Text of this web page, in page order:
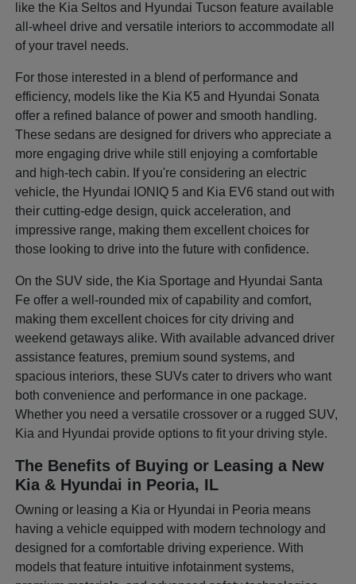
like the Kia Seltos and Hyundai Tucson feature available
all-wheel drive and versatile interiors to accommodate all
of your travel needs.
For those interested in a blend of performance and
efficiency, models like the Kia K5 and Hyundai Sonata
offer a refined balance of power and smooth handling.
These sedans are designed for drivers who appreciate a
more engaging drive while still enjoying a comfortable
and high-tech cabin. If you're considering an electric
vehicle, the Hyundai IONIQ 5 and Kia EV6 stand out with
their cutting-edge design, quick acceleration, and
impressive range, making them excellent choices for
those looking to drive into the future with confidence.
On the SUV side, the Kia Sportage and Hyundai Santa
Fe offer a well-rounded mix of capability and comfort,
making them excellent choices for city driving and
weekend getaways alike. With available advanced driver
assistance features, premium sound systems, and
spacious interiors, these SUVs cater to drivers who want
both convenience and performance in one package.
Whether you need a versatile crossover or a rugged SUV,
Kia and Hyundai provide options to fit your driving style.
The Benefits of Buying or Leasing a New
Kia & Hyundai in Peoria, IL
Owning or leasing a Kia or Hyundai in Peoria means
having a vehicle equipped with modern technology and
designed for a comfortable driving experience. With
models that feature intuitive infotainment systems,